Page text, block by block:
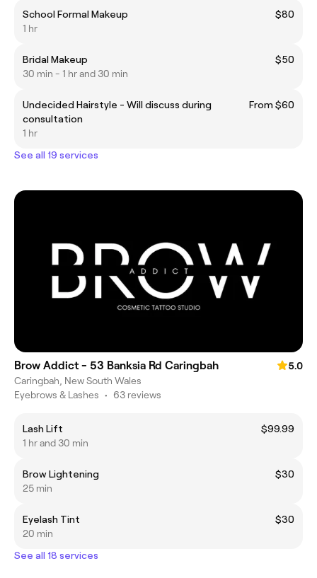
School Formal Makeup
$80
1 hr
Bridal Makeup
$50
30 min - 1 hr and 30 min
Undecided Hairstyle - Will discuss during
consultation
From $60
1 hr
See all 19 services
Brow Addict - 53 Banksia Rd Caringbah
5.0
Caringbah, New South Wales
Eyebrows & Lashes • 63 reviews
Lash Lift
$99.99
1 hr and 30 min
Brow Lightening
$30
25 min
Eyelash Tint
$30
20 min
See all 18 services